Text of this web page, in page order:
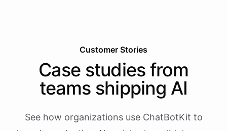
Customer Stories
Case studies from
teams shipping AI
See how organizations use ChatBotKit to